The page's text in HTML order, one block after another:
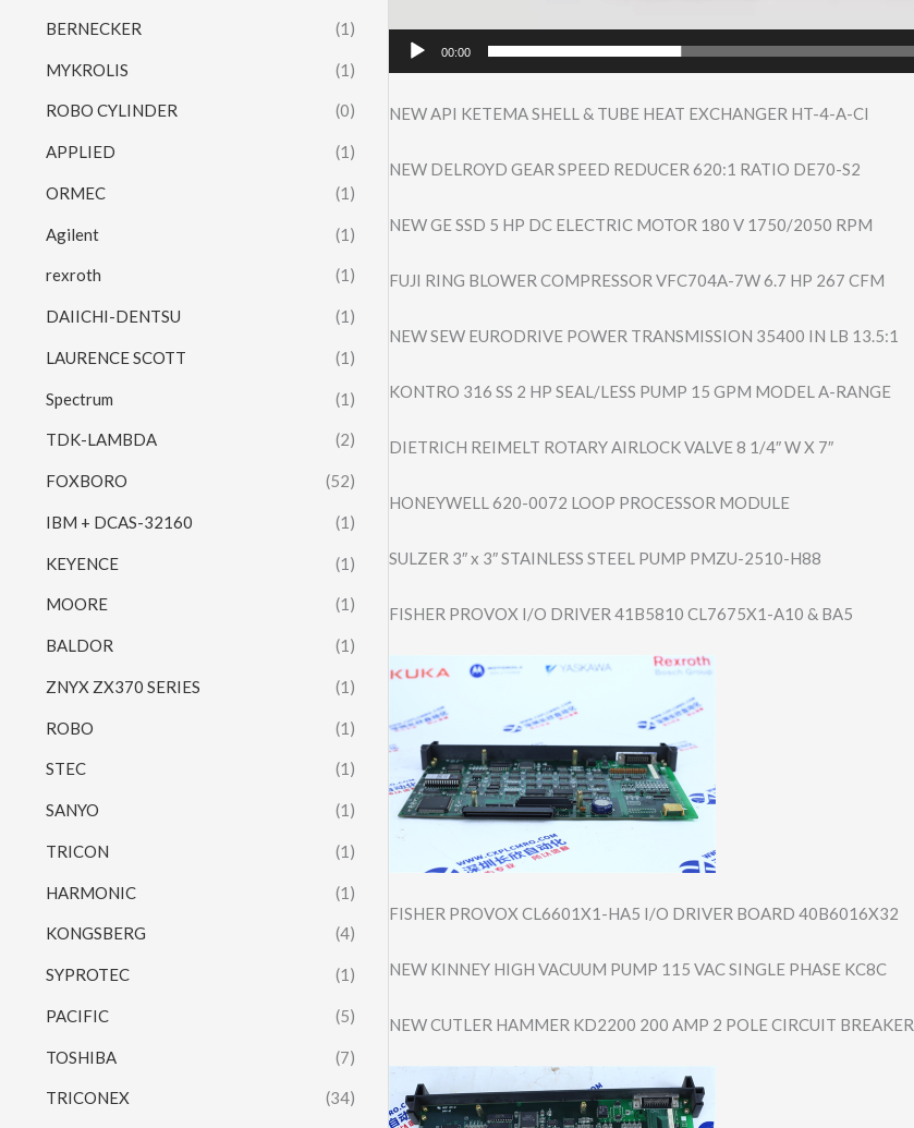
BERNECKER (1)
MYKROLIS (1)
ROBO CYLINDER (0)
APPLIED (1)
ORMEC (1)
Agilent (1)
rexroth (1)
DAIICHI-DENTSU (1)
LAURENCE SCOTT (1)
Spectrum (1)
TDK-LAMBDA (2)
FOXBORO (52)
IBM + DCAS-32160 (1)
KEYENCE (1)
MOORE (1)
BALDOR (1)
ZNYX ZX370 SERIES (1)
ROBO (1)
STEC (1)
SANYO (1)
TRICON (1)
HARMONIC (1)
KONGSBERG (4)
SYPROTEC (1)
PACIFIC (5)
TOSHIBA (7)
TRICONEX (34)
00:00
NEW API KETEMA SHELL & TUBE HEAT EXCHANGER HT-4-A-CI
NEW DELROYD GEAR SPEED REDUCER 620:1 RATIO DE70-S2
NEW GE SSD 5 HP DC ELECTRIC MOTOR 180 V 1750/2050 RPM
FUJI RING BLOWER COMPRESSOR VFC704A-7W 6.7 HP 267 CFM
NEW SEW EURODRIVE POWER TRANSMISSION 35400 IN LB 13.5:1
KONTRO 316 SS 2 HP SEAL/LESS PUMP 15 GPM MODEL A-RANGE
DIETRICH REIMELT ROTARY AIRLOCK VALVE 8 1/4″ W X 7″
HONEYWELL 620-0072 LOOP PROCESSOR MODULE
SULZER 3″ x 3″ STAINLESS STEEL PUMP PMZU-2510-H88
FISHER PROVOX I/O DRIVER 41B5810 CL7675X1-A10 & BA5
FISHER PROVOX CL6601X1-HA5 I/O DRIVER BOARD 40B6016X32
NEW KINNEY HIGH VACUUM PUMP 115 VAC SINGLE PHASE KC8C
NEW CUTLER HAMMER KD2200 200 AMP 2 POLE CIRCUIT BREAKER